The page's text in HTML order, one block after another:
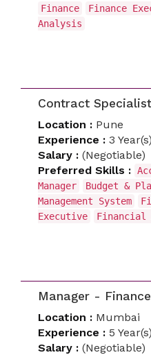
Finance
Finance
Analysis
Contract Specialist
Location : Pune
Experience : 3 Year(s)
Salary : (Negotiable)
Preferred Skills :
Manager
Budget &
Management System
Executive
Financial
Manager - Finance
Location : Mumbai
Experience : 5 Year(s)
Salary : (Negotiable)